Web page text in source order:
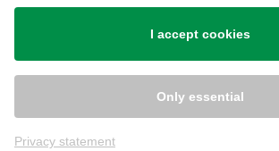
Shipping
I accept cookies
Only essential
Privacy statement